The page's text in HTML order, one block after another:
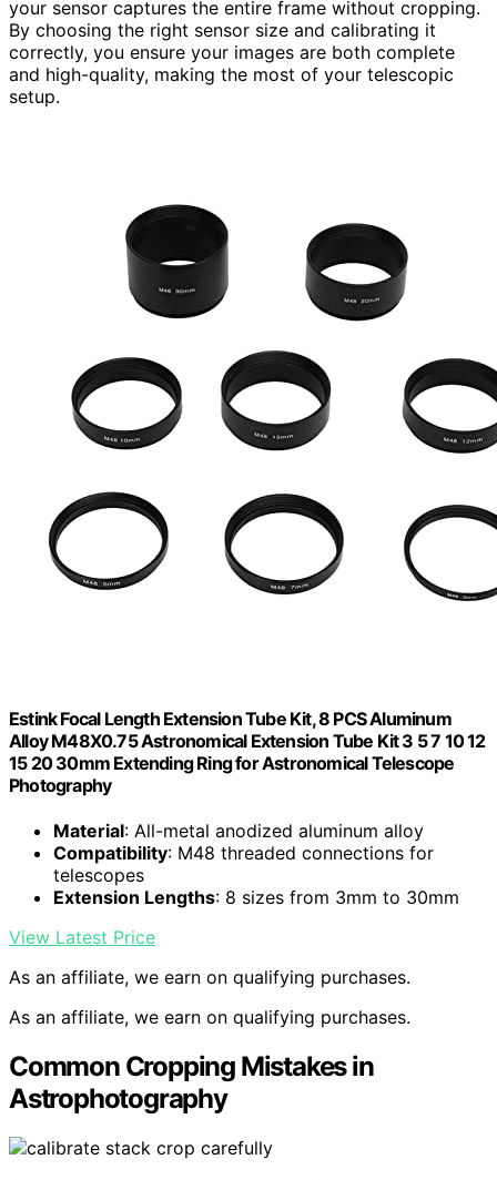
your sensor captures the entire frame without cropping.
By choosing the right sensor size and calibrating it
correctly, you ensure your images are both complete
and high-quality, making the most of your telescopic
setup.
Estink Focal Length Extension Tube Kit, 8 PCS Aluminum
Alloy M48X0.75 Astronomical Extension Tube Kit 3 5 7 10 12
15 20 30mm Extending Ring for Astronomical Telescope
Photography
Material: All-metal anodized aluminum alloy
Compatibility: M48 threaded connections for
telescopes
Extension Lengths: 8 sizes from 3mm to 30mm
View Latest Price
As an affiliate, we earn on qualifying purchases.
As an affiliate, we earn on qualifying purchases.
Common Cropping Mistakes in
Astrophotography